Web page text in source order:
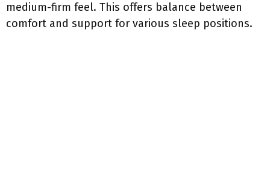
medium-firm feel. This offers balance between
comfort and support for various sleep positions.